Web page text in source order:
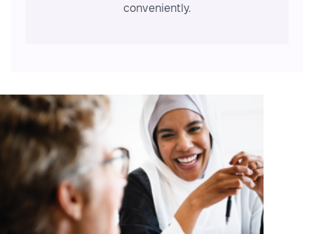
conveniently.